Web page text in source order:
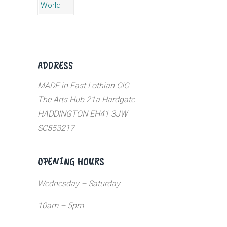
ADDRESS
MADE in East Lothian CIC
The Arts Hub 21a Hardgate
HADDINGTON EH41 3JW
SC553217
OPENING HOURS
Wednesday – Saturday
10am – 5pm